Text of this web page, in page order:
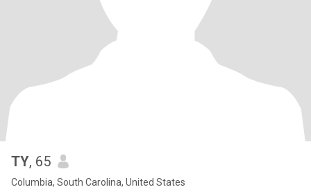
TY, 65
Columbia, South Carolina, United States